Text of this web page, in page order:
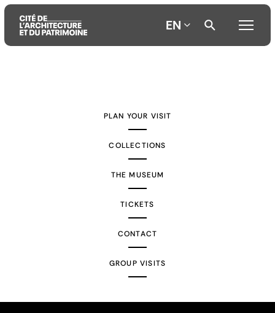
EN
PLAN YOUR VISIT
COLLECTIONS
THE MUSEUM
TICKETS
CONTACT
GROUP VISITS